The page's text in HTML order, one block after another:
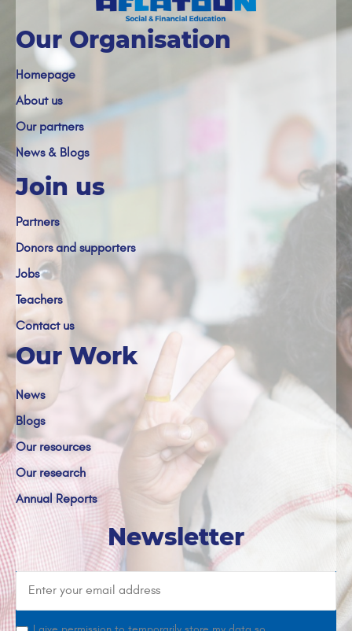
Our Organisation
Homepage
About us
Our partners
News & Blogs
Join us
Partners
Donors and supporters
Jobs
Teachers
Contact us
Our Work
News
Blogs
Our resources
Our research
Annual Reports
Newsletter